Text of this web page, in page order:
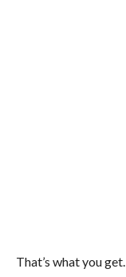
That’s what you get.